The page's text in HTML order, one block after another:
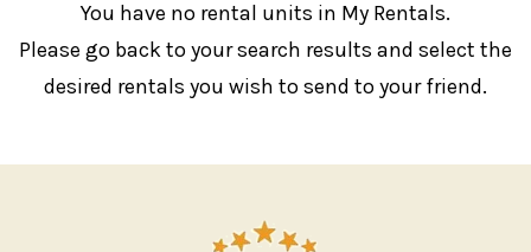
You have no rental units in My Rentals.
Please go back to your search results and select the
desired rentals you wish to send to your friend.